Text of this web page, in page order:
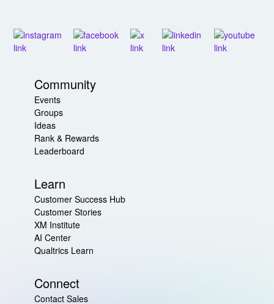
Community
Events
Groups
Ideas
Rank & Rewards
Leaderboard
Learn
Customer Success Hub
Customer Stories
XM Institute
AI Center
Qualtrics Learn
Connect
Contact Sales